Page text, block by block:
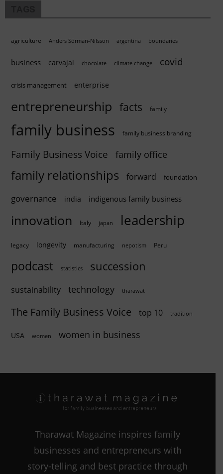
agriculture Anders Sörman-Nilsson argentina boundaries
business carvajal chocolate climate change covid
crisis management enterprise
entrepreneurship facts family
family business family business branding
Family Business Voice family office
family relationships forward foundation
governance india indigenous family business
innovation Italy japan leadership
legacy longevity manufacturing nepotism Peru
podcast statistics succession
sustainability technology tharawat
The Family Business Voice top 10 tradition
USA women women in business
Tharawat Magazine inspires family
businesses and entrepreneurs with
story-telling and best practice through